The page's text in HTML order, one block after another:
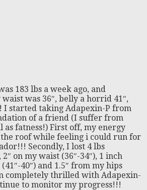
183 lbs a week ago, and
was 36″, belly a horrid 41″,
I started taking Adapexin-P from
of a friend (I suffer from
as fatness!) First off, my energy
roof while feeling i could run for
Secondly, I lost 4 lbs
on my waist (36″-34″), 1 inch
40″) and 1.5″ from my hips
completely thrilled with Adapexin-
to monitor my progress!!!